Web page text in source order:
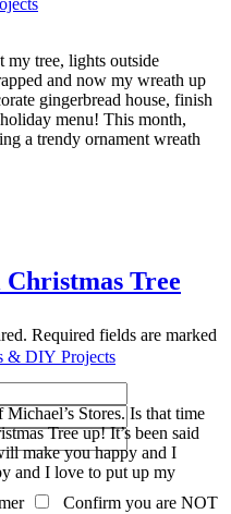
my tree, lights outside
and now my wreath up
gingerbread house, finish
menu! This month,
a trendy ornament wreath
Required fields are marked
Confirm you are NOT
Tree
& DIY Projects
Stores. Is that time
Tree up! It’s been said
make you happy and I
and I love to put up my